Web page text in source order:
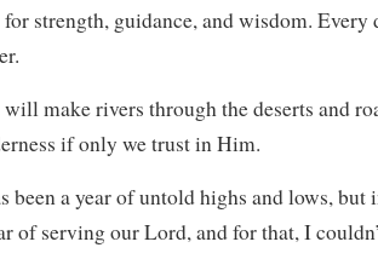
strength, guidance, and wisdom. Every
make rivers through the deserts and
if only we trust in Him.
been a year of untold highs and lows, but
of serving our Lord, and for that, I